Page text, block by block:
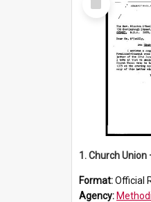
Item
Format:Official
Agency: Methodist